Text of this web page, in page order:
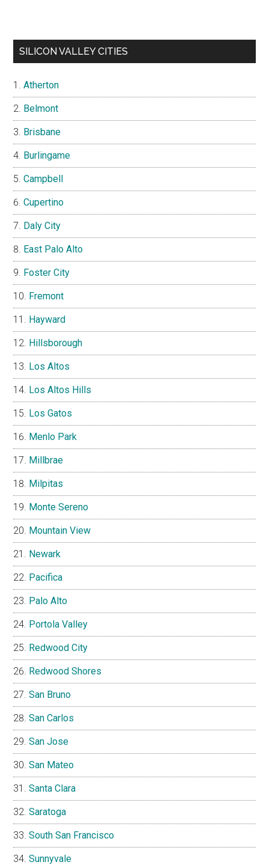
SILICON VALLEY CITIES
Atherton
Belmont
Brisbane
Burlingame
Campbell
Cupertino
Daly City
East Palo Alto
Foster City
Fremont
Hayward
Hillsborough
Los Altos
Los Altos Hills
Los Gatos
Menlo Park
Millbrae
Milpitas
Monte Sereno
Mountain View
Newark
Pacifica
Palo Alto
Portola Valley
Redwood City
Redwood Shores
San Bruno
San Carlos
San Jose
San Mateo
Santa Clara
Saratoga
South San Francisco
Sunnyvale